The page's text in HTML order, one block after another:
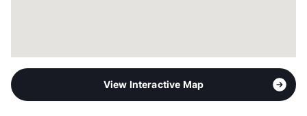
View Interactive Map